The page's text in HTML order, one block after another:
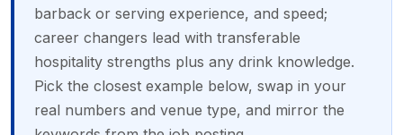
barback or serving experience, and speed;
career changers lead with transferable
hospitality strengths plus any drink knowledge.
Pick the closest example below, swap in your
real numbers and venue type, and mirror the